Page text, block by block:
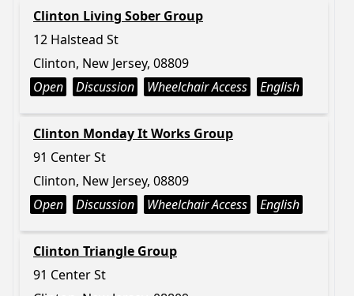
Clinton Living Sober Group
12 Halstead St
Clinton, New Jersey, 08809
Open
Discussion Wheelchair Access English
Clinton Monday It Works Group
91 Center St
Clinton, New Jersey, 08809
Open
Discussion Wheelchair Access English
Clinton Triangle Group
91 Center St